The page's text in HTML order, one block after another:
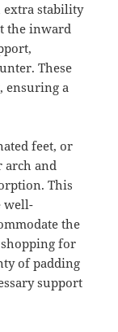
extra stability
the inward
These
ensuring a
feet, or
arch and
This
well-
the
for
of padding
support